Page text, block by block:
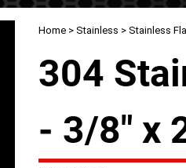
Home > Stainless > Stainless
304
- 3/8" x